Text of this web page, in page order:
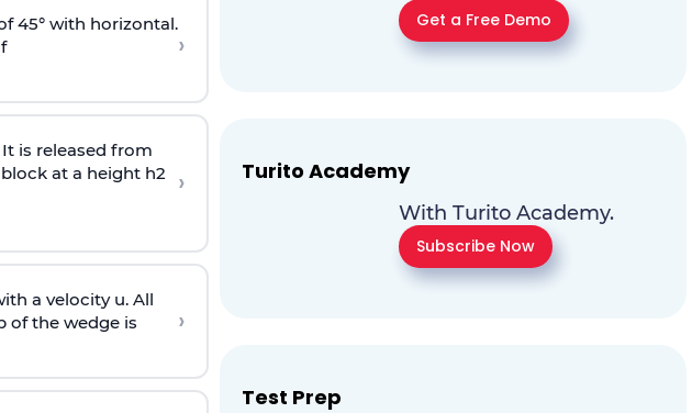
45° with horizontal.
›
is released from
at a height h2
›
a velocity u. All
of the wedge is
›
Get a Free Demo
Turito Academy
With Turito Academy.
Subscribe Now
Test Prep